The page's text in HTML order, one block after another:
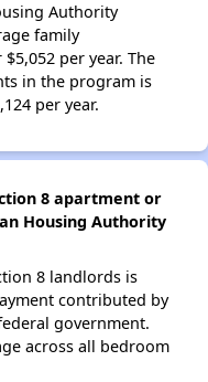
Authority
family
per year. The
in the program is
per year.
8 apartment or
Housing Authority
8 landlords is
contributed by
government.
across all bedroom